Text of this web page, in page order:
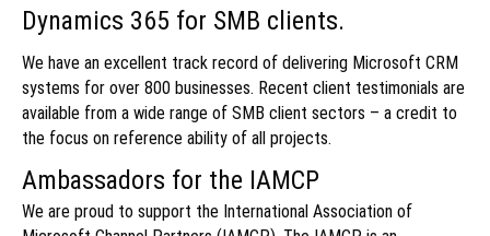
Dynamics 365 for SMB clients.
We have an excellent track record of delivering Microsoft CRM
systems for over 800 businesses. Recent client testimonials are
available from a wide range of SMB client sectors – a credit to
the focus on reference ability of all projects.
Ambassadors for the IAMCP
We are proud to support the International Association of